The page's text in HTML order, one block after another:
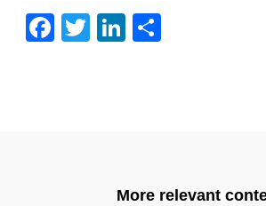
Facebook
TwitterLinkedIn
More relevant